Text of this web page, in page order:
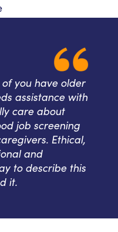
you have older
assistance with
care about
job screening
Ethical,
and
to describe this
it.